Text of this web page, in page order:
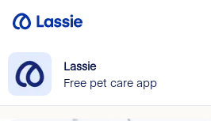
Lassie
Free pet care app